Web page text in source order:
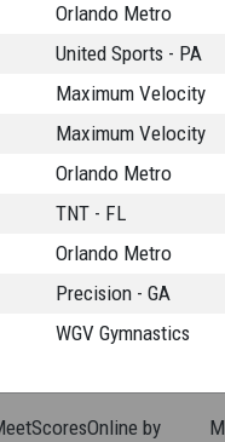
Orlando Metro
United Sports - PA
Maximum Velocity
Maximum Velocity
Orlando Metro
TNT - FL
Orlando Metro
Precision - GA
WGV Gymnastics
by